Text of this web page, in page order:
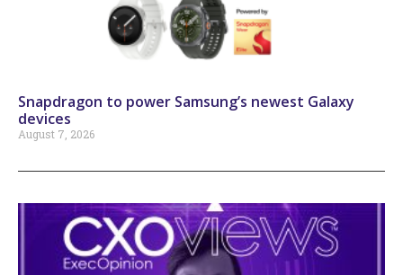
Snapdragon to power Samsung’s newest Galaxy
devices
August 7, 2026